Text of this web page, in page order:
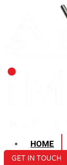
HOME
ABOUT
GET IN TOUCH